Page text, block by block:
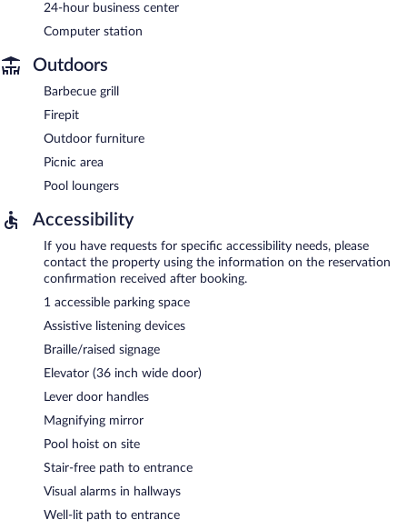
24-hour business center
Computer station
Outdoors
Barbecue grill
Firepit
Outdoor furniture
Picnic area
Pool loungers
Accessibility
If you have requests for specific accessibility needs, please
contact the property using the information on the reservation
confirmation received after booking.
1 accessible parking space
Assistive listening devices
Braille/raised signage
Elevator (36 inch wide door)
Lever door handles
Magnifying mirror
Pool hoist on site
Stair-free path to entrance
Visual alarms in hallways
Well-lit path to entrance